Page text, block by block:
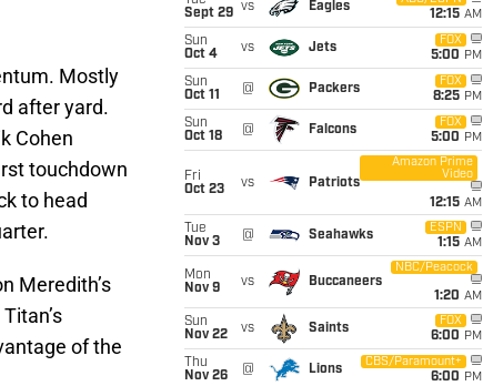
Mostly
after yard.
Cohen
touchdown
to head
Meredith’s
of the
Sept 29 vs Eagles
12:15 AM
Sun
Oct 4
vs Jets
FOX
5:00 PM
Sun
Oct 11
@ Packers
FOX
8:25 PM
Sun
Oct 18
@ Falcons
FOX
5:00 PM
Fri
Oct 23
vs Patriots
Amazon Prime
Video
12:15 AM
Tue
Nov 3
@ Seahawks
ESPN
1:15 AM
Mon
Nov 9
vs Buccaneers
NBC/Peacock
1:20 AM
Sun
Nov 22
vs Saints
FOX
6:00 PM
Thu
Nov 26
@ Lions
CBS/Paramount+
6:00 PM